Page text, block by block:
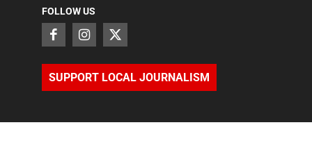
FOLLOW US
SUPPORT LOCAL JOURNALISM